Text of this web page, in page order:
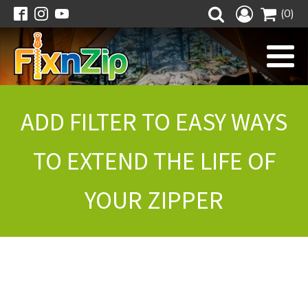
(0)
ADD FILTER TO EASY WAYS
TO EXTEND THE LIFE OF
YOUR ZIPPER